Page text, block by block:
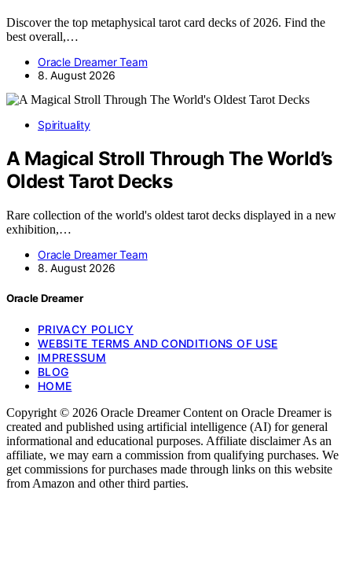
Discover the top metaphysical tarot card decks of 2026. Find the
best overall,…
Oracle Dreamer Team
8. August 2026
Spirituality
A Magical Stroll Through The World’s
Oldest Tarot Decks
Rare collection of the world's oldest tarot decks displayed in a new
exhibition,…
Oracle Dreamer Team
8. August 2026
Oracle Dreamer
PRIVACY POLICY
WEBSITE TERMS AND CONDITIONS OF USE
IMPRESSUM
BLOG
HOME
Copyright © 2026 Oracle Dreamer Content on Oracle Dreamer is
created and published using artificial intelligence (AI) for general
informational and educational purposes. Affiliate disclaimer As an
affiliate, we may earn a commission from qualifying purchases. We
get commissions for purchases made through links on this website
from Amazon and other third parties.